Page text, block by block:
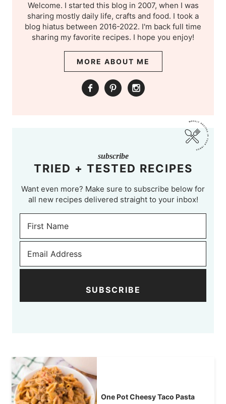
Welcome. I started this blog in 2007, when I was
sharing mostly daily life, crafts and food. I took a
blog hiatus between 2016-2022. I'm back full time
sharing my favorite recipes. I hope you enjoy!
MORE ABOUT ME
subscribe
TRIED + TESTED RECIPES
Want even more? Make sure to subscribe below for
all new recipes delivered straight to your inbox!
SUBSCRIBE
One Pot Cheesy Taco Pasta